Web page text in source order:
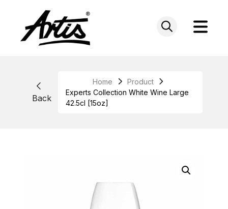
Back
Home
Product
Experts Collection White Wine Large
42.5cl [15oz]